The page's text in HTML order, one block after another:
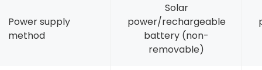
Power supply
method
Solar
power/rechargeable
battery (non-
removable)